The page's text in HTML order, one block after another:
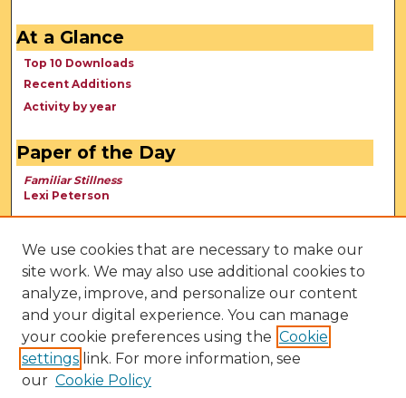
At a Glance
Top 10 Downloads
Recent Additions
Activity by year
Paper of the Day
Familiar Stillness
Lexi Peterson
We use cookies that are necessary to make our
site work. We may also use additional cookies to
analyze, improve, and personalize our content
and your digital experience. You can manage
your cookie preferences using the Cookie
settings link. For more information, see
our Cookie Policy